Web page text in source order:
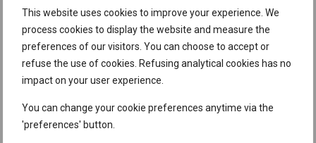
This website uses cookies to improve your experience. We
process cookies to display the website and measure the
preferences of our visitors. You can choose to accept or
refuse the use of cookies. Refusing analytical cookies has no
impact on your user experience.
You can change your cookie preferences anytime via the
'preferences' button.
One of the most widely used forms of 2FA is SMS-based
authentication. When you log into an account, you enter your
password, and thena unique code issent to your mobile
phone via SMS . You must then enter this code to complete
the login process.
2. App-Based Authentication